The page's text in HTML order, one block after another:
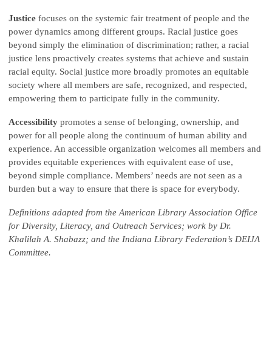
Justice focuses on the systemic fair treatment of people and the
power dynamics among different groups. Racial justice goes
beyond simply the elimination of discrimination; rather, a racial
justice lens proactively creates systems that achieve and sustain
racial equity. Social justice more broadly promotes an equitable
society where all members are safe, recognized, and respected,
empowering them to participate fully in the community.
Accessibility promotes a sense of belonging, ownership, and
power for all people along the continuum of human ability and
experience. An accessible organization welcomes all members and
provides equitable experiences with equivalent ease of use,
beyond simple compliance. Members’ needs are not seen as a
burden but a way to ensure that there is space for everybody.
Definitions adapted from the American Library Association Office
for Diversity, Literacy, and Outreach Services; work by Dr.
Khalilah A. Shabazz; and the Indiana Library Federation’s DEIJA
Committee.